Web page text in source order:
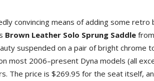
convincing means of adding some
Brown Leather Solo Sprung Saddle
suspended on a pair of bright chrome
most 2006–present Dyna models (all
The price is $269.95 for the seat itself,